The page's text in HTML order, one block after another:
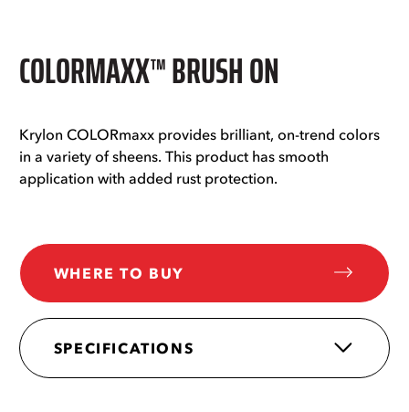
COLORMAXX™ BRUSH ON
Krylon COLORmaxx provides brilliant, on-trend colors
in a variety of sheens. This product has smooth
application with added rust protection.
WHERE TO BUY
SPECIFICATIONS